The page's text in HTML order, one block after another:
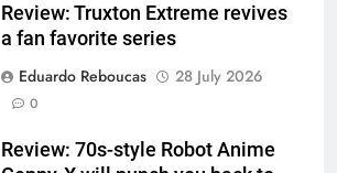
Review: Truxton Extreme revives
a fan favorite series
Eduardo Reboucas
28 July 2026
0
Review: 70s-style Robot Anime